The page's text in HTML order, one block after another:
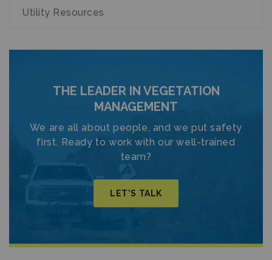
Utility Resources
THE LEADER IN VEGETATION
MANAGEMENT
We are all about people, and we put safety
first. Ready to work with our well-trained
team?
LET’S TALK